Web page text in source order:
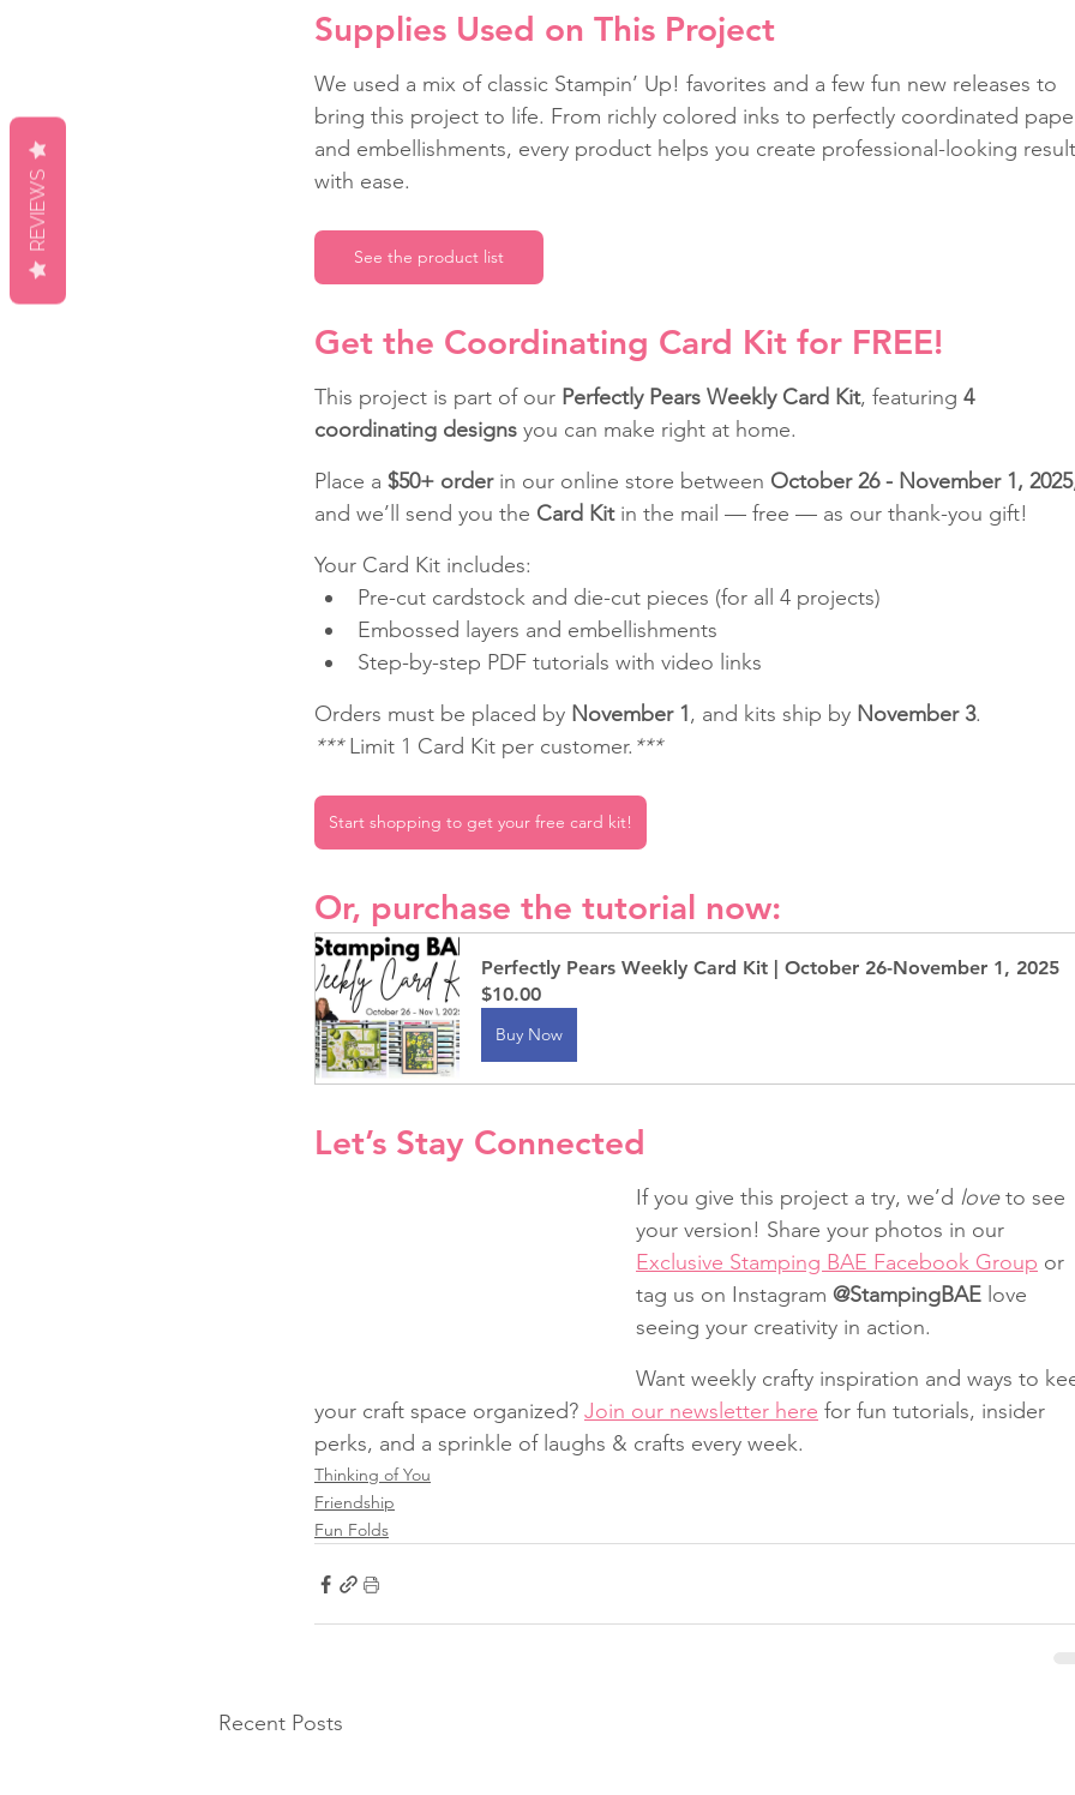
Supplies Used on This Project
We used a mix of classic Stampin’ Up! favorites and a few fun new releases to
bring this project to life. From richly colored inks to perfectly coordinated
and embellishments, every product helps you create professional-looking
with ease.
See the product list
Get the Coordinating Card Kit for FREE!
This project is part of our Perfectly Pears Weekly Card Kit, featuring 4
coordinating designs you can make right at home.
Place a $50+ order in our online store between October 26 - November 1, 2025
and we’ll send you the Card Kit in the mail — free — as our thank-you gift!
Your Card Kit includes:
Pre-cut cardstock and die-cut pieces (for all 4 projects)
Embossed layers and embellishments
Step-by-step PDF tutorials with video links
Orders must be placed by November 1, and kits ship by November 3.
*** Limit 1 Card Kit per customer. ***
Start shopping to get your free card kit!
Or, purchase the tutorial now:
Perfectly Pears Weekly Card Kit | October 26-November 1, 2025
$10.00
Buy Now
Let’s Stay Connected
If you give this project a try, we’d love to see
your version! Share your photos in our
Exclusive Stamping BAE Facebook Group or
tag us on Instagram @StampingBAE love
seeing your creativity in action.
Want weekly crafty inspiration and ways to
your craft space organized? Join our newsletter here for fun tutorials, insider
perks, and a sprinkle of laughs & crafts every week.
Thinking of You
Friendship
Fun Folds
Recent Posts
REVIEWS